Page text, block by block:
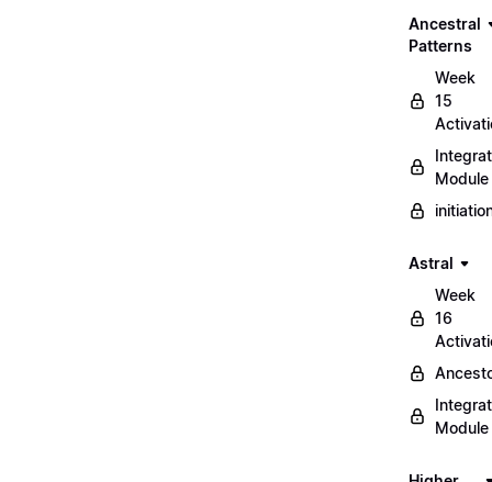
Ancestral
Patterns
Week
15
Module
Astral
Week
16
Module